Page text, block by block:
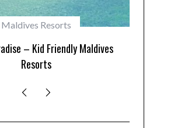
Maldives Resorts
– Kid Friendly Maldives
Resorts